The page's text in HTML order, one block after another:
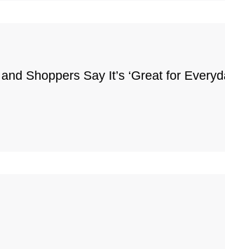
Shoppers Say It’s ‘Great for